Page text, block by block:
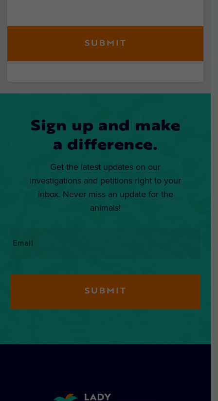
Sign up and make
a difference.
Get the latest updates on our
investigations and petitions right to your
inbox. Never miss an update for the
animals!